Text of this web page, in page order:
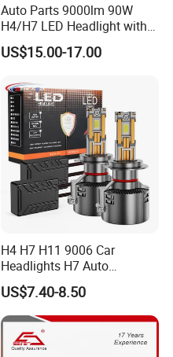
Auto Parts 9000lm 90W
H4/H7 LED Headlight with
Mini Projector Lens Car
Lights for Y6/Y7/Y8 Models
US$15.00-17.00
H4 H7 H11 9006 Car
Headlights H7 Auto
Headlight Et-75 150W
17000lm 9005 LED
Headlight Bulbs High Power
Gxp 4575
US$7.40-8.50